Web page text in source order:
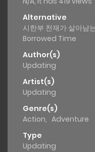
Alternative
시한부 천재가 살아
Borrowed Time
Author(s)
Updating
Artist(s)
Updating
Genre(s)
Action, Adventure
Type
Updating